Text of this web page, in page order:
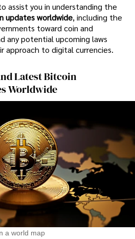
assist you in understanding the
updates worldwide, including the
toward coin and
any potential upcoming laws
approach to digital currencies.
Latest Bitcoin
Worldwide
a world map